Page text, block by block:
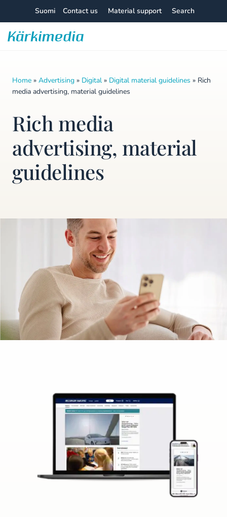
content
Suomi Contact us Material support Search
Home » Advertising » Digital » Digital material guidelines » Rich
media advertising, material guidelines
Rich media
advertising, material
guidelines